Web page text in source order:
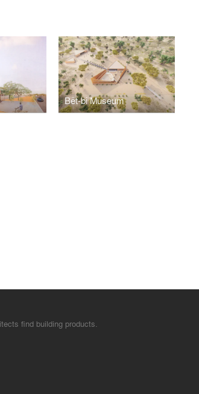
Bët-bi Museum
find building products.